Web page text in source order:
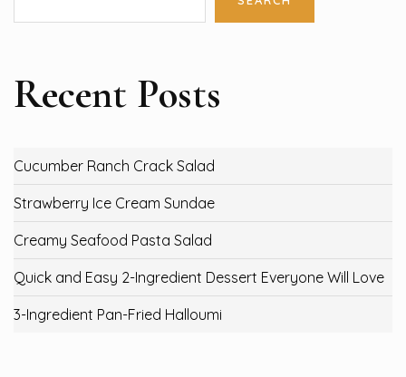
Recent Posts
Cucumber Ranch Crack Salad
Strawberry Ice Cream Sundae
Creamy Seafood Pasta Salad
Quick and Easy 2-Ingredient Dessert Everyone Will Love
3-Ingredient Pan-Fried Halloumi